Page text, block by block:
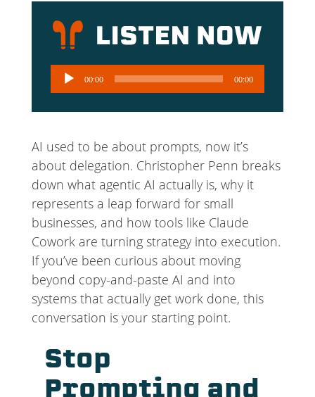
Audio
Player
00:00 00:00
AI used to be about prompts, now it’s
about delegation. Christopher Penn breaks
down what agentic AI actually is, why it
represents a leap forward for small
businesses, and how tools like Claude
Cowork are turning strategy into execution.
If you’ve been curious about moving
beyond copy-and-paste AI and into
systems that actually get work done, this
conversation is your starting point.
Stop
Prompting and